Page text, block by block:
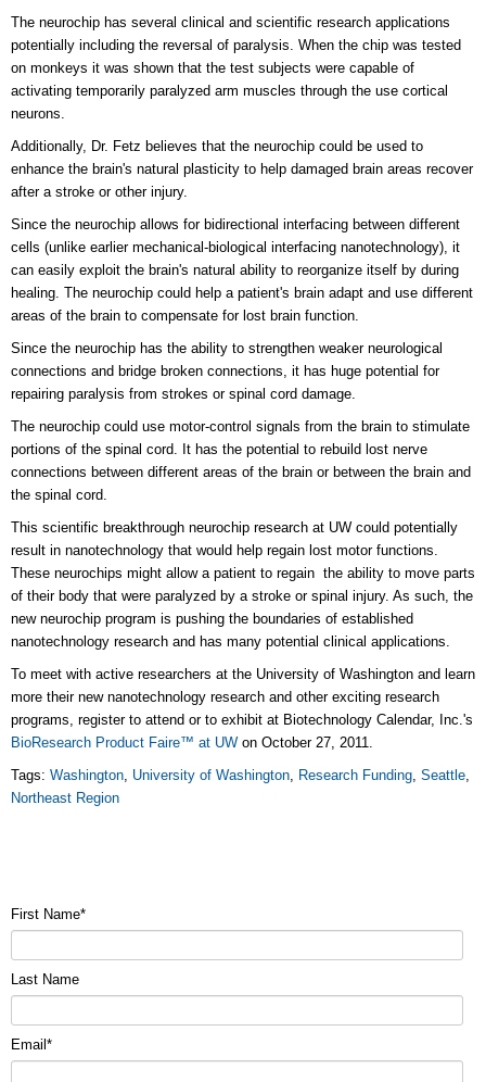
The neurochip has several clinical and scientific research applications
potentially including the reversal of paralysis. When the chip was tested
on monkeys it was shown that the test subjects were capable of
activating temporarily paralyzed arm muscles through the use cortical
neurons.
Additionally, Dr. Fetz believes that the neurochip could be used to
enhance the brain's natural plasticity to help damaged brain areas recover
after a stroke or other injury.
Since the neurochip allows for bidirectional interfacing between different
cells (unlike earlier mechanical-biological interfacing nanotechnology), it
can easily exploit the brain's natural ability to reorganize itself by during
healing. The neurochip could help a patient's brain adapt and use different
areas of the brain to compensate for lost brain function.
Since the neurochip has the ability to strengthen weaker neurological
connections and bridge broken connections, it has huge potential for
repairing paralysis from strokes or spinal cord damage.
The neurochip could use motor-control signals from the brain to stimulate
portions of the spinal cord. It has the potential to rebuild lost nerve
connections between different areas of the brain or between the brain and
the spinal cord.
This scientific breakthrough neurochip research at UW could potentially
result in nanotechnology that would help regain lost motor functions.
These neurochips might allow a patient to regain the ability to move parts
of their body that were paralyzed by a stroke or spinal injury. As such, the
new neurochip program is pushing the boundaries of established
nanotechnology research and has many potential clinical applications.
To meet with active researchers at the University of Washington and learn
more their new nanotechnology research and other exciting research
programs, register to attend or to exhibit at Biotechnology Calendar, Inc.'s
BioResearch Product Faire™ at UW on October 27, 2011.
Tags: Washington, University of Washington, Research Funding, Seattle,
Northeast Region
First Name*
Last Name
Email *